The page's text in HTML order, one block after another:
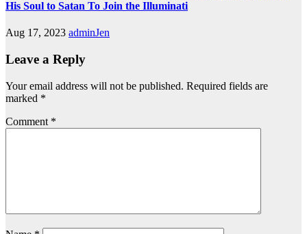
His Soul to Satan To Join the Illuminati
Aug 17, 2023 adminJen
Leave a Reply
Your email address will not be published. Required fields are
marked *
Comment *